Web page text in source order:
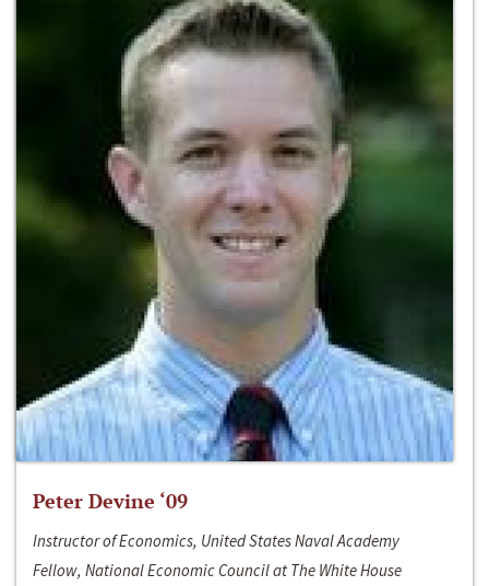
Peter Devine ‘09
Instructor of Economics, United States Naval Academy
Fellow, National Economic Council at The White House